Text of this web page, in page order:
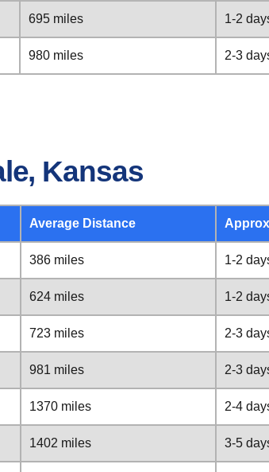
695 miles 1-2
980 miles 2-3
Kansas
Average Distance
386 miles 1-2
624 miles 1-2
723 miles 2-3
981 miles 2-3
1370 miles 2-4
1402 miles 3-5